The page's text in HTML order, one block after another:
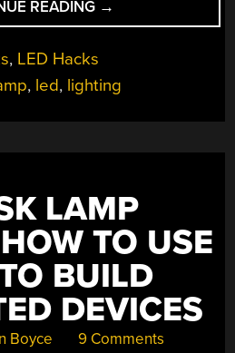
READING “IT’S
NOT
LAMP,
LAMP
→
, LED Hacks
, led, lighting
LAMP
TO USE
BUILD
DEVICES
Boyce 9 Comments